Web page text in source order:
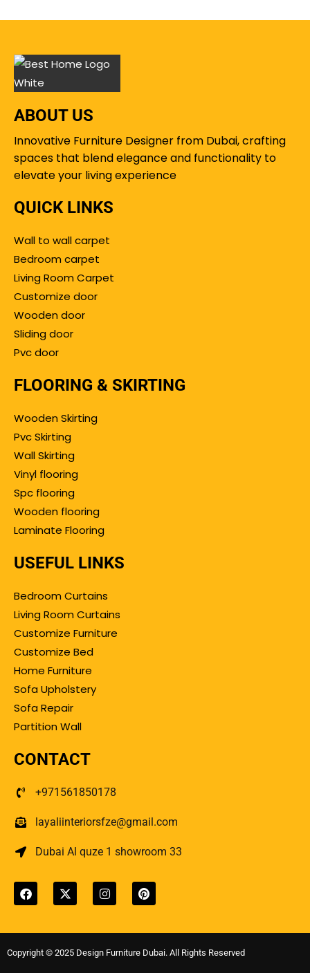
ABOUT US
Innovative Furniture Designer from Dubai, crafting
spaces that blend elegance and functionality to
elevate your living experience
QUICK LINKS
Wall to wall carpet
Bedroom carpet
Living Room Carpet
Customize door
Wooden door
Sliding door
Pvc door
FLOORING & SKIRTING
Wooden Skirting
Pvc Skirting
Wall Skirting
Vinyl flooring
Spc flooring
Wooden flooring
Laminate Flooring
USEFUL LINKS
Bedroom Curtains
Living Room Curtains
Customize Furniture
Customize Bed
Home Furniture
Sofa Upholstery
Sofa Repair
Partition Wall
CONTACT
+971561850178
layaliinteriorsfze@gmail.com
Dubai Al quze 1 showroom 33
Copyright © 2025 Design Furniture Dubai. All Rights Reserved